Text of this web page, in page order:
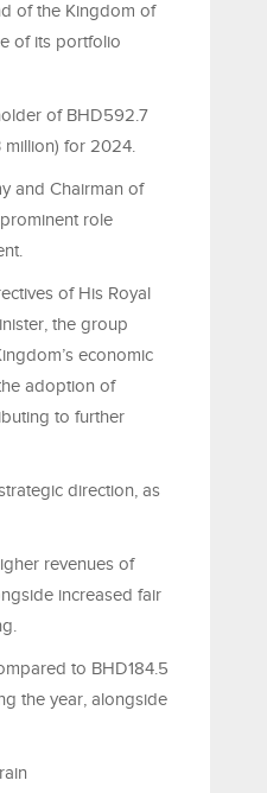
of the Kingdom of
of its portfolio
of BHD592.7
for 2024.
and Chairman of
role
of His Royal
the group
economic
adoption of
to further
direction, as
revenues of
increased fair
to BHD184.5
the year, alongside